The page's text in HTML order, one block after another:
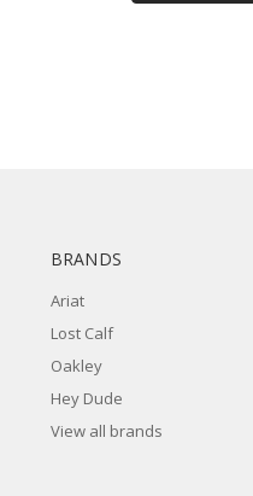
BRANDS
Ariat
Lost Calf
Oakley
Hey Dude
View all brands